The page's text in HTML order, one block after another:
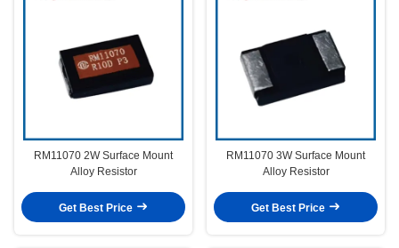
RM11070 2W Surface Mount
Alloy Resistor
Get Best Price
RM11070 3W Surface Mount
Alloy Resistor
Get Best Price